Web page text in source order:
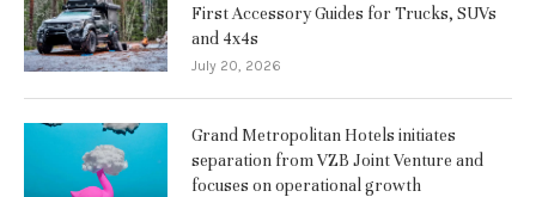
First Accessory Guides for Trucks, SUVs
and 4x4s
July 20, 2026
Grand Metropolitan Hotels initiates
separation from VZB Joint Venture and
focuses on operational growth